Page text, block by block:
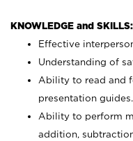
KNOWLEDGE and SKILLS:
Effective
Understanding of
Ability to read and
presentation guides.
Ability to perform
addition,